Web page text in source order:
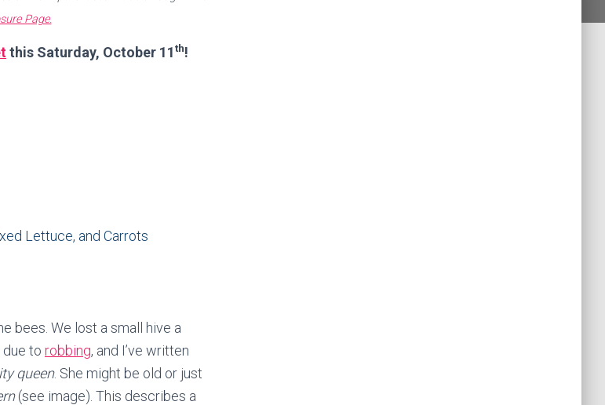
Page.
this Saturday, October 11th!
Lettuce, and Carrots
bees. We lost a small hive a
to robbing, and I’ve written
queen. She might be old or just
(see image). This describes a